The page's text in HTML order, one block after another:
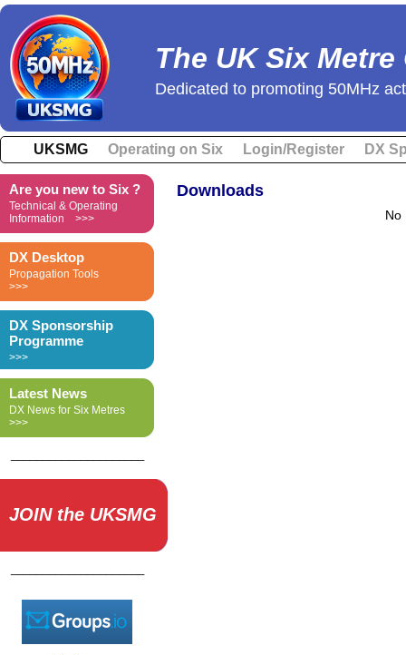
The UK Six Metre
Dedicated to promoting 50MHz
UKSMG Operating on Six Login/Register DX
Are you new to Six ?
Technical & Operating
Information >>>
DX Desktop
Propagation Tools
>>>
DX Sponsorship
Programme
>>>
Latest News
DX News for Six Metres
>>>
JOIN the UKSMG
Downloads
No